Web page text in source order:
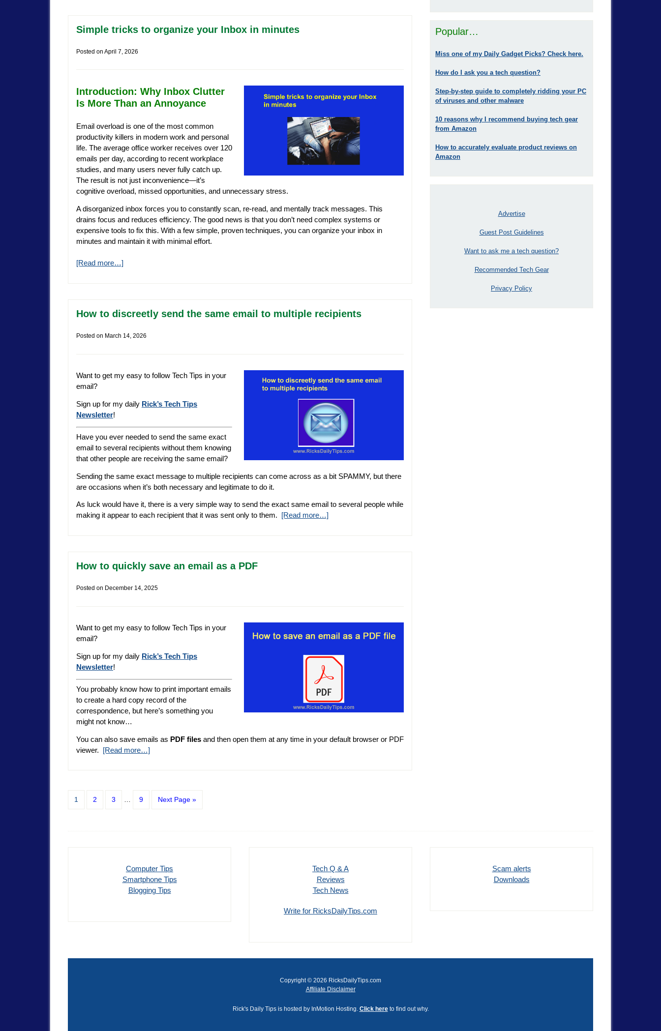
Simple tricks to organize your Inbox in minutes
Posted on April 7, 2026
Introduction: Why Inbox Clutter
Is More Than an Annoyance
Email overload is one of the most common
productivity killers in modern work and personal
life. The average office worker receives over 120
emails per day, according to recent workplace
studies, and many users never fully catch up.
The result is not just inconvenience—it’s
cognitive overload, missed opportunities, and unnecessary stress.
A disorganized inbox forces you to constantly scan, re-read, and mentally track messages. This
drains focus and reduces efficiency. The good news is that you don’t need complex systems or
expensive tools to fix this. With a few simple, proven techniques, you can organize your inbox in
minutes and maintain it with minimal effort.
[Read more…]
How to discreetly send the same email to multiple recipients
Posted on March 14, 2026
Want to get my easy to follow Tech Tips in your
email?
Sign up for my daily Rick’s Tech Tips
Newsletter!
Have you ever needed to send the same exact
email to several recipients without them knowing
that other people are receiving the same email?
Sending the same exact message to multiple recipients can come across as a bit SPAMMY, but there
are occasions when it’s both necessary and legitimate to do it.
As luck would have it, there is a very simple way to send the exact same email to several people while
making it appear to each recipient that it was sent only to them. [Read more…]
How to quickly save an email as a PDF
Posted on December 14, 2025
Want to get my easy to follow Tech Tips in your
email?
Sign up for my daily Rick’s Tech Tips
Newsletter!
You probably know how to print important emails
to create a hard copy record of the
correspondence, but here’s something you
might not know…
You can also save emails as PDF files and then open them at any time in your default browser or PDF
viewer. [Read more…]
1 2 3 … 9 Next Page »
Popular…
Miss one of my Daily Gadget Picks? Check here.
How do I ask you a tech question?
Step-by-step guide to completely ridding your PC
of viruses and other malware
10 reasons why I recommend buying tech gear
from Amazon
How to accurately evaluate product reviews on
Amazon
Advertise
Guest Post Guidelines
Want to ask me a tech question?
Recommended Tech Gear
Privacy Policy
Computer Tips
Smartphone Tips
Blogging Tips
Tech Q & A
Reviews
Tech News
Write for RicksDailyTips.com
Scam alerts
Downloads
Copyright © 2026 RicksDailyTips.com
Affiliate Disclaimer
Rick's Daily Tips is hosted by InMotion Hosting. Click hereto find out why.